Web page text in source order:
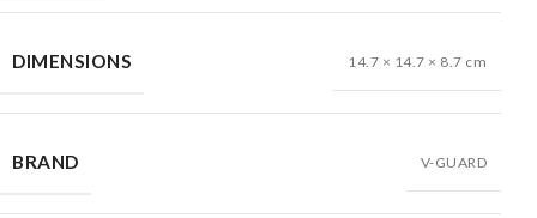
DIMENSIONS 14.7 × 14.7 × 8.7 cm
BRAND V-GUARD